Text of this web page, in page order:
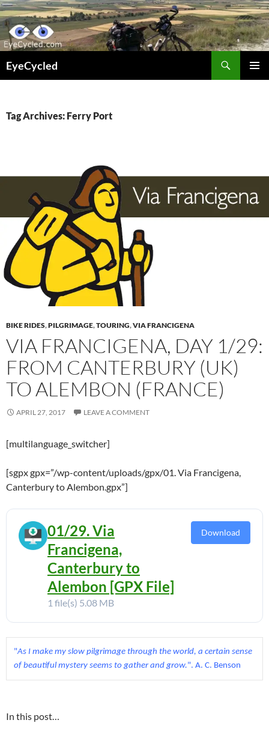
Skip
to
content
EyeCycled
Tag Archives: Ferry Port
BIKE RIDES,PILGRIMAGE,TOURING,VIA FRANCIGENA
VIA FRANCIGENA, DAY 1/29:
FROM CANTERBURY (UK)
TO ALEMBON (FRANCE)
APRIL 27, 2017 LEAVE A COMMENT
[multilanguage_switcher]
[sgpx gpx=”/wp-content/uploads/gpx/01. Via Francigena,
Canterbury to Alembon.gpx”]
01/29. Via
Francigena,
Canterbury to
Alembon [GPX File]
1 file(s) 5.08 MB
Download
"As I make my slow pilgrimage through the world, a certain sense
of beautiful mystery seems to gather and grow.". A. C. Benson
In this post…